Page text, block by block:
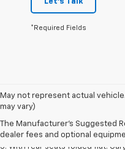
*Required Fields
May not represent actual
may vary)
The Manufacturer's Suggested
dealer fees and optional
1. The Manufacturer’s
dealer fees and optional
2. With available Duramax 3.0L
3. With rear seats folded flat.